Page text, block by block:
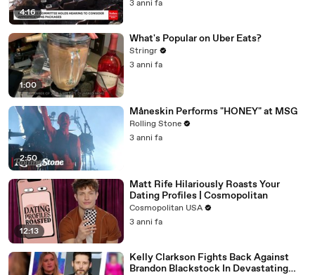
4:16
3 anni fa
1:00
What's Popular on Uber Eats?
Stringr
3 anni fa
2:50
Måneskin Performs "HONEY" at MSG
Rolling Stone
3 anni fa
12:13
Matt Rife Hilariously Roasts Your
Dating Profiles | Cosmopolitan
Cosmopolitan USA
3 anni fa
Kelly Clarkson Fights Back Against
Brandon Blackstock In Devastating